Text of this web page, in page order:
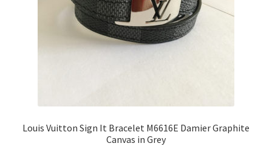
Louis Vuitton Sign It Bracelet M6616E Damier Graphite
Canvas in Grey